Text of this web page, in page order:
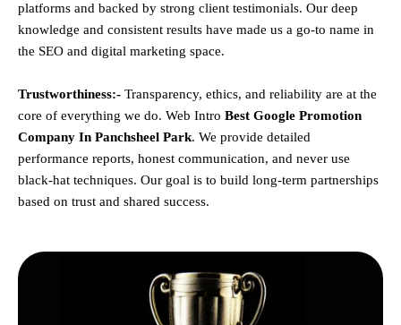
platforms and backed by strong client testimonials. Our deep
knowledge and consistent results have made us a go-to name in
the SEO and digital marketing space.
Trustworthiness:- Transparency, ethics, and reliability are at the
core of everything we do. Web Intro Best Google Promotion
Company In Panchsheel Park. We provide detailed
performance reports, honest communication, and never use
black-hat techniques. Our goal is to build long-term partnerships
based on trust and shared success.